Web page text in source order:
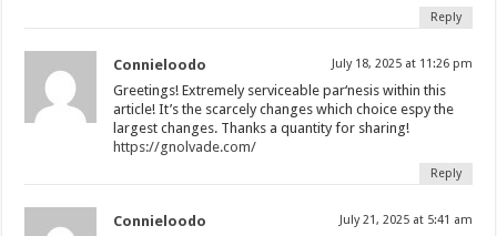
Reply
Connieloodo July 18, 2025 at 11:26 pm
Greetings! Extremely serviceable par‘nesis within this
article! It’s the scarcely changes which choice espy the
largest changes. Thanks a quantity for sharing!
https://gnolvade.com/
Reply
Connieloodo July 21, 2025 at 5:41 am